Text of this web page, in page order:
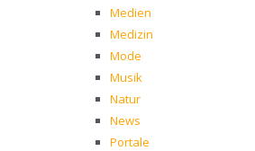
Medien
Medizin
Mode
Musik
Natur
News
Portale